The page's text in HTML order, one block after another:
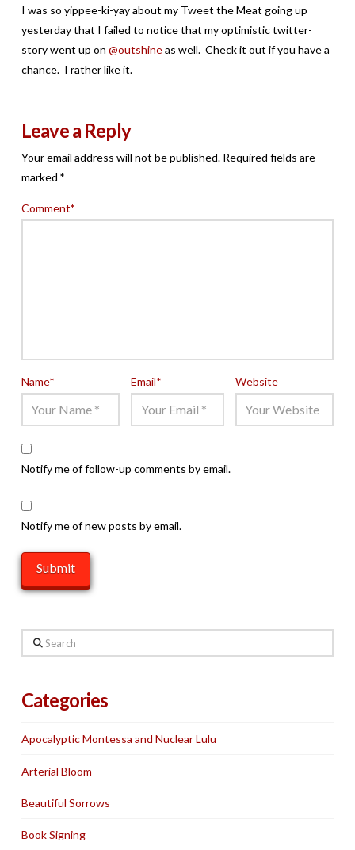
I was so yippee-ki-yay about my Tweet the Meat going up
yesterday that I failed to notice that my optimistic twitter-
story went up on @outshineas well. Check it out if you have a
chance. I rather like it.
Leave a Reply
Your email address will not be published. Required fields are
marked *
Comment*
Name* Email* Website
Notify me of follow-up comments by email.
Notify me of new posts by email.
Search
Categories
Apocalyptic Montessa and Nuclear Lulu
Arterial Bloom
Beautiful Sorrows
Book Signing